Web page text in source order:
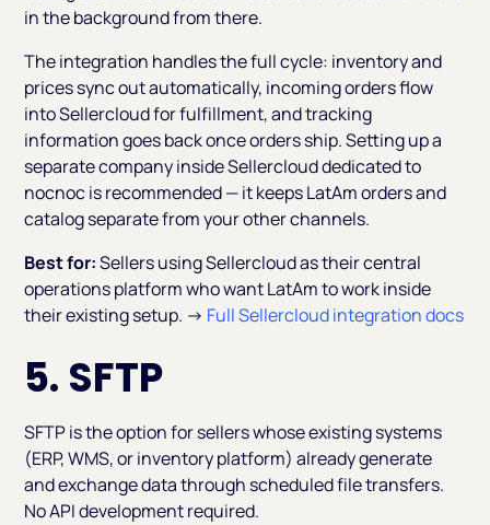
in the background from there.
The integration handles the full cycle: inventory and
prices sync out automatically, incoming orders flow
into Sellercloud for fulfillment, and tracking
information goes back once orders ship. Setting up a
separate company inside Sellercloud dedicated to
nocnoc is recommended — it keeps LatAm orders and
catalog separate from your other channels.
Best for:Sellers using Sellercloud as their central
operations platform who want LatAm to work inside
their existing setup. → Full Sellercloud integration docs
5. SFTP
SFTP is the option for sellers whose existing systems
(ERP, WMS, or inventory platform) already generate
and exchange data through scheduled file transfers.
No API development required.